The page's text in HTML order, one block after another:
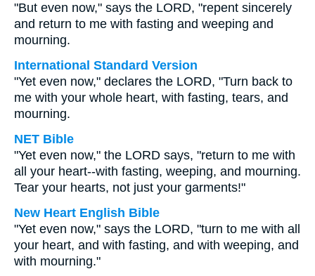
"But even now," says the LORD, "repent sincerely
and return to me with fasting and weeping and
mourning.
International Standard Version
"Yet even now," declares the LORD, "Turn back to
me with your whole heart, with fasting, tears, and
mourning.
NET Bible
"Yet even now," the LORD says, "return to me with
all your heart--with fasting, weeping, and mourning.
Tear your hearts, not just your garments!"
New Heart English Bible
"Yet even now," says the LORD, "turn to me with all
your heart, and with fasting, and with weeping, and
with mourning."